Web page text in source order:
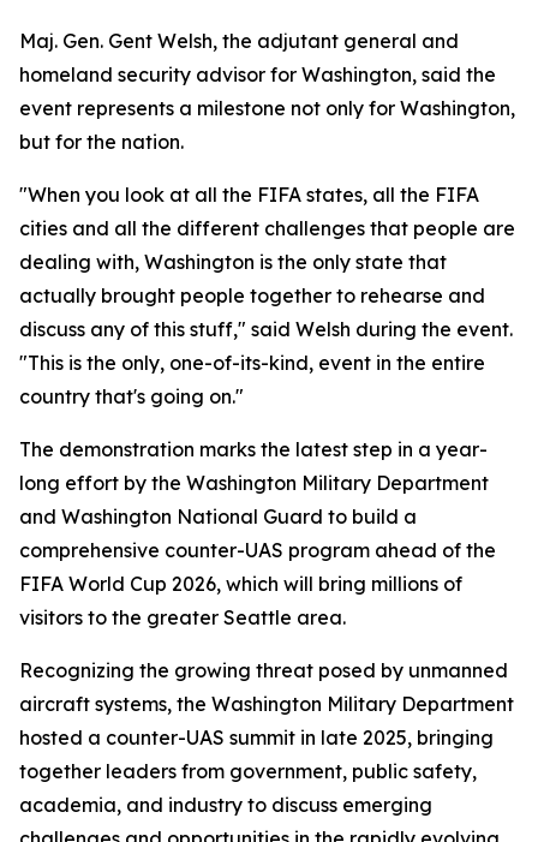
Maj. Gen. Gent Welsh, the adjutant general and
homeland security advisor for Washington, said the
event represents a milestone not only for Washington,
but for the nation.
"When you look at all the FIFA states, all the FIFA
cities and all the different challenges that people are
dealing with, Washington is the only state that
actually brought people together to rehearse and
discuss any of this stuff," said Welsh during the event.
"This is the only, one-of-its-kind, event in the entire
country that's going on."
The demonstration marks the latest step in a year-
long effort by the Washington Military Department
and Washington National Guard to build a
comprehensive counter-UAS program ahead of the
FIFA World Cup 2026, which will bring millions of
visitors to the greater Seattle area.
Recognizing the growing threat posed by unmanned
aircraft systems, the Washington Military Department
hosted a counter-UAS summit in late 2025, bringing
together leaders from government, public safety,
academia, and industry to discuss emerging